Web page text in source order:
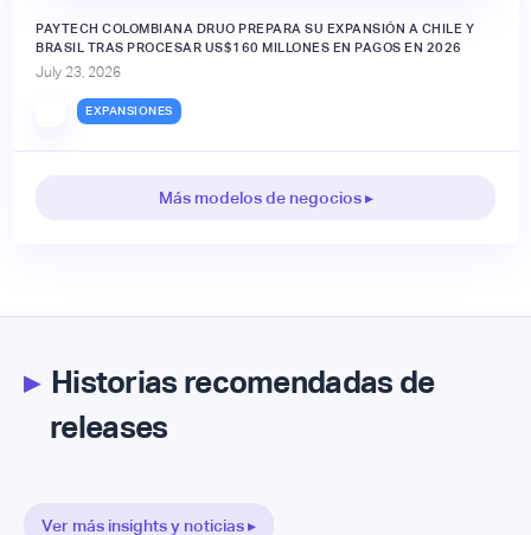
PAYTECH COLOMBIANA DRUO PREPARA SU EXPANSIÓN A CHILE Y
BRASIL TRAS PROCESAR US$160 MILLONES EN PAGOS EN 2026
July 23, 2026
EXPANSIONES
Más modelos de negocios ▸
▸Historias recomendadas de
releases
Ver más insights y noticias ▸